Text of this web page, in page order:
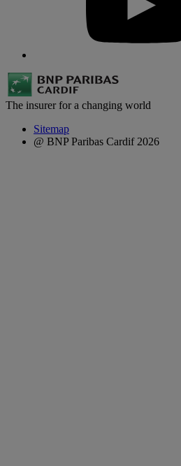
The insurer for a changing world
Sitemap
@ BNP Paribas Cardif 2026